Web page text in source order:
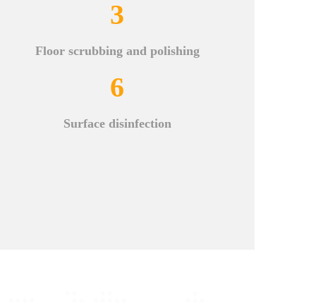
3
Floor scrubbing and polishing
6
Surface disinfection